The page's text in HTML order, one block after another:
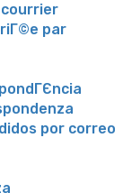
par
por correo